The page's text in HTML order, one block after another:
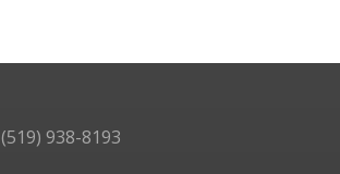
(519) 938-8193